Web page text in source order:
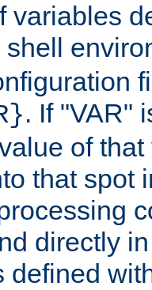
variables
shell
. If "VAR"
of
that spot
directly
defined